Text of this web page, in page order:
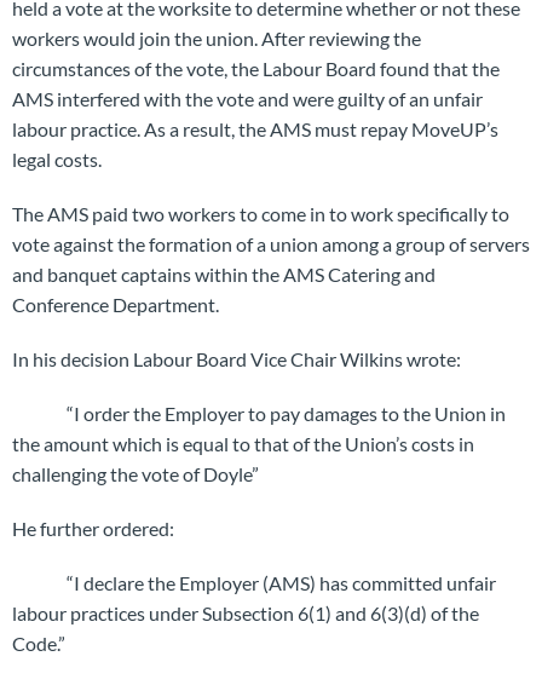
held a vote at the worksite to determine whether or not these
workers would join the union. After reviewing the
circumstances of the vote, the Labour Board found that the
AMS interfered with the vote and were guilty of an unfair
labour practice. As a result, the AMS must repay MoveUP’s
legal costs.
The AMS paid two workers to come in to work specifically to
vote against the formation of a union among a group of servers
and banquet captains within the AMS Catering and
Conference Department.
In his decision Labour Board Vice Chair Wilkins wrote:
“I order the Employer to pay damages to the Union in
the amount which is equal to that of the Union’s costs in
challenging the vote of Doyle”
He further ordered:
“I declare the Employer (AMS) has committed unfair
labour practices under Subsection 6(1) and 6(3)(d) of the
Code.”